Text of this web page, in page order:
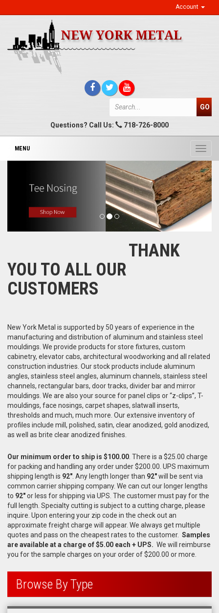
Account
Questions? Call Us: 718-726-8000
MENU
THANK
YOU TO ALL OUR
CUSTOMERS
New York Metal is supported by 50 years of experience in the
manufacturing and distribution of aluminum and stainless steel
mouldings. We provide products for store fixtures, custom
cabinetry, elevator cabs, architectural woodworking and all related
construction industries. Our stock products include aluminum
angles, stainless steel angles, aluminum channels, stainless steel
channels, rectangular bars, door tracks, divider bar and mirror
mouldings. We are also your source for panel clips or “z-clips”, T-
mouldings, face nosings, carpet shapes, slatwall inserts,
thresholds and much, much more. Our extensive inventory of
profiles include mill, polished, satin, clear anodized, gold anodized,
as well as brite clear anodized finishes.
Our minimum order to ship is $100.00 . There is a $25.00 charge
for packing and handling any order under $200.00. UPS maximum
shipping length is 92" . Any length longer than 92"will be sent via
common carrier shipping company. We can cut our longer lengths
to 92"or less for shipping via UPS. The customer must pay for the
full length. Specialty cutting is subject to a cutting charge, please
inquire. Upon entering your zip code in the check out an
approximate freight charge will appear. We always get multiple
quotes and pass on the cheapest rates to the customer. Samples
are available at a charge of $5.00 each + UPS. We will reimburse
you for the sample charges on your order of $200.00 or more.
Browse By Type